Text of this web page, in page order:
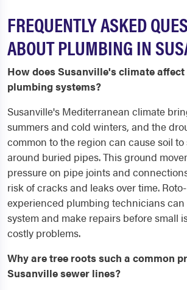
FREQUENTLY ASKED
ABOUT PLUMBING IN
How does Susanville's climate
plumbing systems?
Susanville's Mediterranean climate
summers and cold winters, and the
common to the region can cause soil
around buried pipes. This ground
pressure on pipe joints and
risk of cracks and leaks over time.
experienced plumbing technicians
system and make repairs before small
costly problems.
Why are tree roots such a common
Susanville sewer lines?